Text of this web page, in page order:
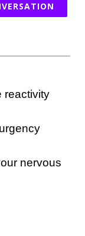
reactivity
nervous